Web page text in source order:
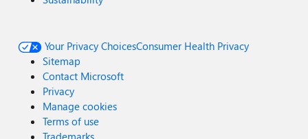
Your Privacy ChoicesConsumer Health Privacy
Sitemap
Contact Microsoft
Privacy
Manage cookies
Terms of use
Trademarks